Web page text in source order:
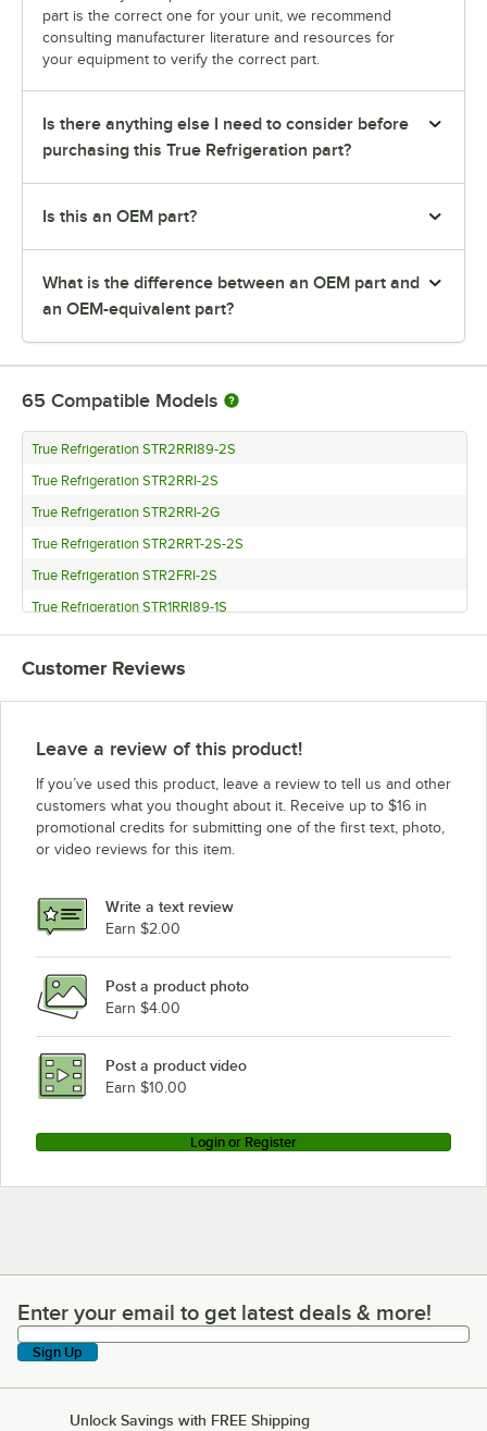
part is the correct one for your unit, we recommend
consulting manufacturer literature and resources for
your equipment to verify the correct part.
Is there anything else I need to consider before
purchasing this True Refrigeration part?
Is this an OEM part?
What is the difference between an OEM part and
an OEM-equivalent part?
65 Compatible Models
True Refrigeration STR2RRI89-2S
True Refrigeration STR2RRI-2S
True Refrigeration STR2RRI-2G
True Refrigeration STR2RRT-2S-2S
True Refrigeration STR2FRI-2S
True Refrigeration STR1RRI89-1S
True Refrigeration STR1RRI-1S
True Refrigeration STR1RRT-1S-1S
True Refrigeration STR1RRT-1G-1S
True Refrigeration STG1RRI-1S
True Refrigeration STA2RRI-2S
True Refrigeration STA1FRI-1S
True Refrigeration TR1RRI89-1S
True Refrigeration TR1FRI-1S
True Refrigeration TG2FRI-2S
Loading more products...
Customer Reviews
Leave a review of this product!
If you’ve used this product, leave a review to tell us and other
customers what you thought about it. Receive up to $16 in
promotional credits for submitting one of the first text, photo,
or video reviews for this item.
Write a text review
Earn $2.00
Post a product photo
Earn $4.00
Post a product video
Earn $10.00
Login or Register
Enter your email to get latest deals & more!
Enter your email to get latest deals & more!
Sign Up
Unlock Savings with FREE Shipping